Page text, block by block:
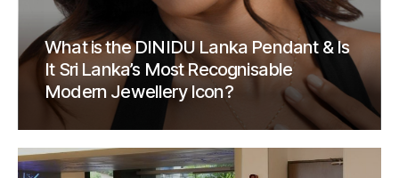
What is the DINIDU Lanka Pendant & Is
It Sri Lanka’s Most Recognisable
Modern Jewellery Icon?